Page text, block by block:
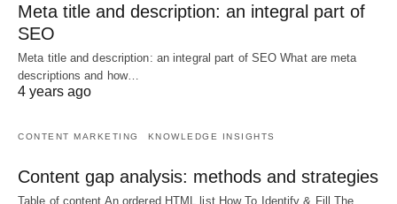
Meta title and description: an integral part of
SEO
Meta title and description: an integral part of SEO What are meta
descriptions and how…
4 years ago
CONTENT MARKETING KNOWLEDGE INSIGHTS
Content gap analysis: methods and strategies
Table of content An ordered HTML list How To Identify & Fill The